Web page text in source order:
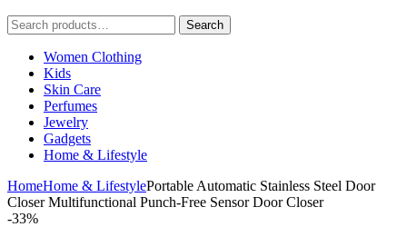
Search
for:
Search
Women Clothing
Kids
Skin Care
Perfumes
Jewelry
Gadgets
Home & Lifestyle
HomeHome & LifestylePortable Automatic Stainless Steel Door
Closer Multifunctional Punch-Free Sensor Door Closer
-33%